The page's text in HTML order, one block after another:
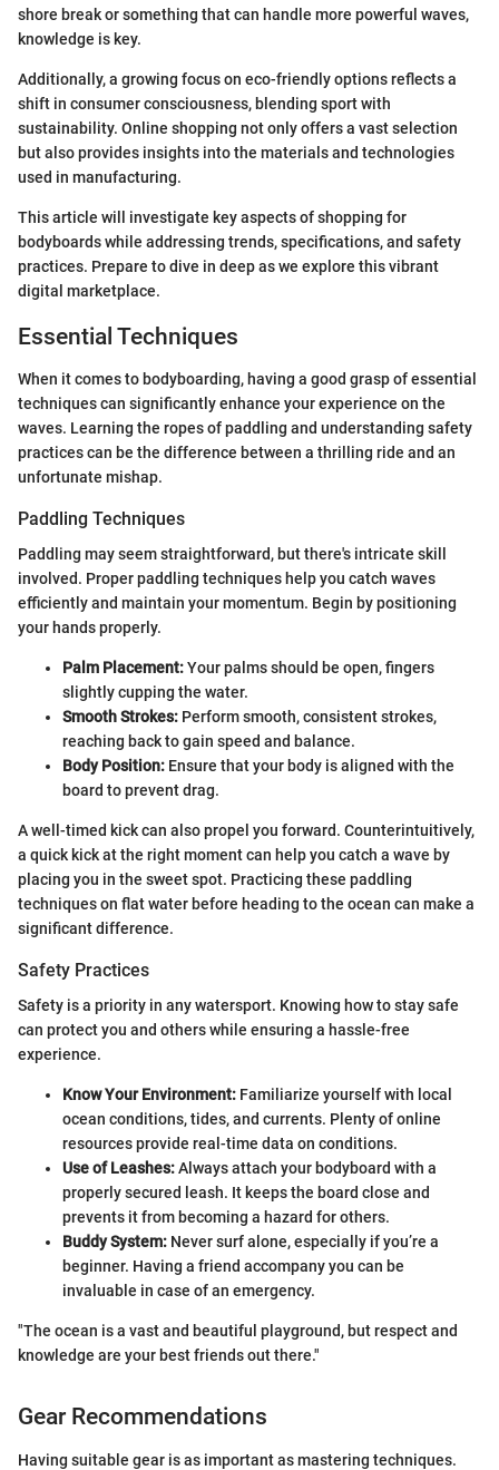
shore break or something that can handle more powerful waves,
knowledge is key.
Additionally, a growing focus on eco-friendly options reflects a
shift in consumer consciousness, blending sport with
sustainability. Online shopping not only offers a vast selection
but also provides insights into the materials and technologies
used in manufacturing.
This article will investigate key aspects of shopping for
bodyboards while addressing trends, specifications, and safety
practices. Prepare to dive in deep as we explore this vibrant
digital marketplace.
Essential Techniques
When it comes to bodyboarding, having a good grasp of essential
techniques can significantly enhance your experience on the
waves. Learning the ropes of paddling and understanding safety
practices can be the difference between a thrilling ride and an
unfortunate mishap.
Paddling Techniques
Paddling may seem straightforward, but there's intricate skill
involved. Proper paddling techniques help you catch waves
efficiently and maintain your momentum. Begin by positioning
your hands properly.
Palm Placement:Your palms should be open, fingers
slightly cupping the water.
Smooth Strokes: Perform smooth, consistent strokes,
reaching back to gain speed and balance.
Body Position: Ensure that your body is aligned with the
board to prevent drag.
A well-timed kick can also propel you forward. Counterintuitively,
a quick kick at the right moment can help you catch a wave by
placing you in the sweet spot. Practicing these paddling
techniques on flat water before heading to the ocean can make a
significant difference.
Safety Practices
Safety is a priority in any watersport. Knowing how to stay safe
can protect you and others while ensuring a hassle-free
experience.
Know Your Environment: Familiarize yourself with local
ocean conditions, tides, and currents. Plenty of online
resources provide real-time data on conditions.
Use of Leashes:Always attach your bodyboard with a
properly secured leash. It keeps the board close and
prevents it from becoming a hazard for others.
Buddy System: Never surf alone, especially if you’re a
beginner. Having a friend accompany you can be
invaluable in case of an emergency.
"The ocean is a vast and beautiful playground, but respect and
knowledge are your best friends out there."
Gear Recommendations
Having suitable gear is as important as mastering techniques.